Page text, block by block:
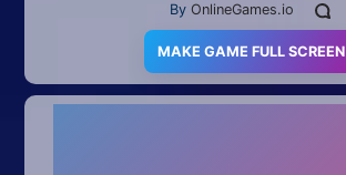
2D
By OnlineGames.io
MAKE GAME FULL SCREEN